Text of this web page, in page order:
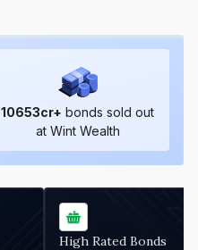
10653cr+ bonds sold out
at Wint Wealth
High Rated Bonds